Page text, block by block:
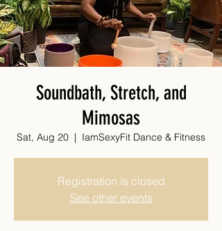
Soundbath, Stretch, and
Mimosas
Sat, Aug 20
  |
IamSexyFit Dance & Fitness
Registration is closed
See other events